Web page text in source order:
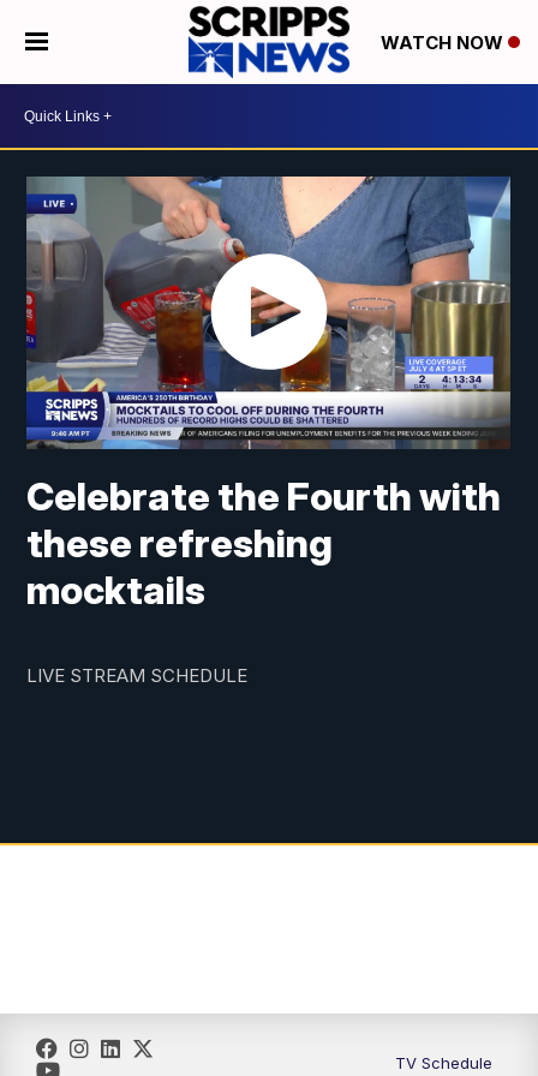
WATCH NOW
Celebrate the Fourth with
these refreshing
mocktails
LIVE STREAM SCHEDULE
TV Schedule